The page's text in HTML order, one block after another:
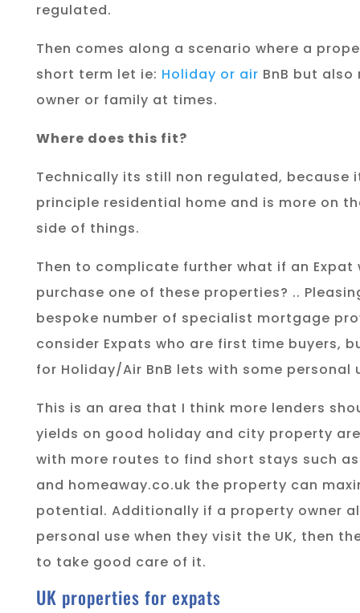
regulated.
Then comes along a scenario where a
short term let ie: Holiday or air BnB but also
owner or family at times.
Where does this fit?
Technically its still non regulated, because
principle residential home and is more on
side of things.
Then to complicate further what if an Expat
purchase one of these properties? ..
bespoke number of specialist mortgage
consider Expats who are first time buyers,
for Holiday/Air BnB lets with some personal
This is an area that I think more lenders
yields on good holiday and city property
with more routes to find short stays such
and homeaway.co.uk the property can
potential. Additionally if a property owner
personal use when they visit the UK, then
to take good care of it.
UK properties for expats